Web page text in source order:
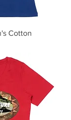
Cotton